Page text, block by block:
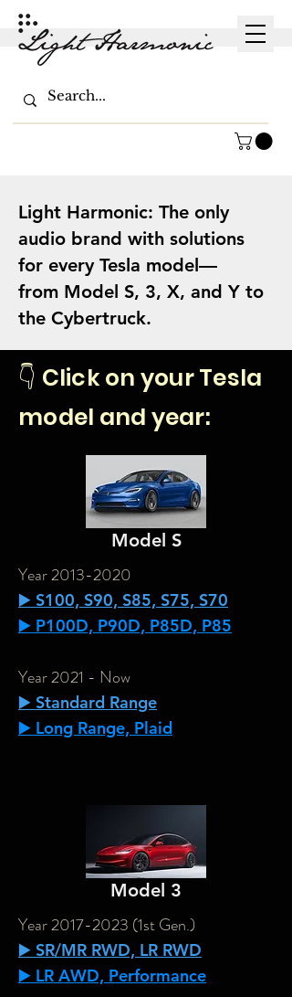
Light Harmonic: The only
audio brand with solutions
for every Tesla model—
from Model S, 3, X, and Y to
the Cybertruck.
👇 Click on your Tesla
model and year:
Model S
Year2013-2020
▶️ S100, S90, S85, S75, S70
▶️ P100D, P90D, P85D, P85
Year 2021 - Now
▶️ Standard Range
▶️ Long Range, Plaid
Model 3
Year2017-2023 (1st Gen.)
▶️ SR/MR RWD, LR RWD
▶️ LR AWD, Performance